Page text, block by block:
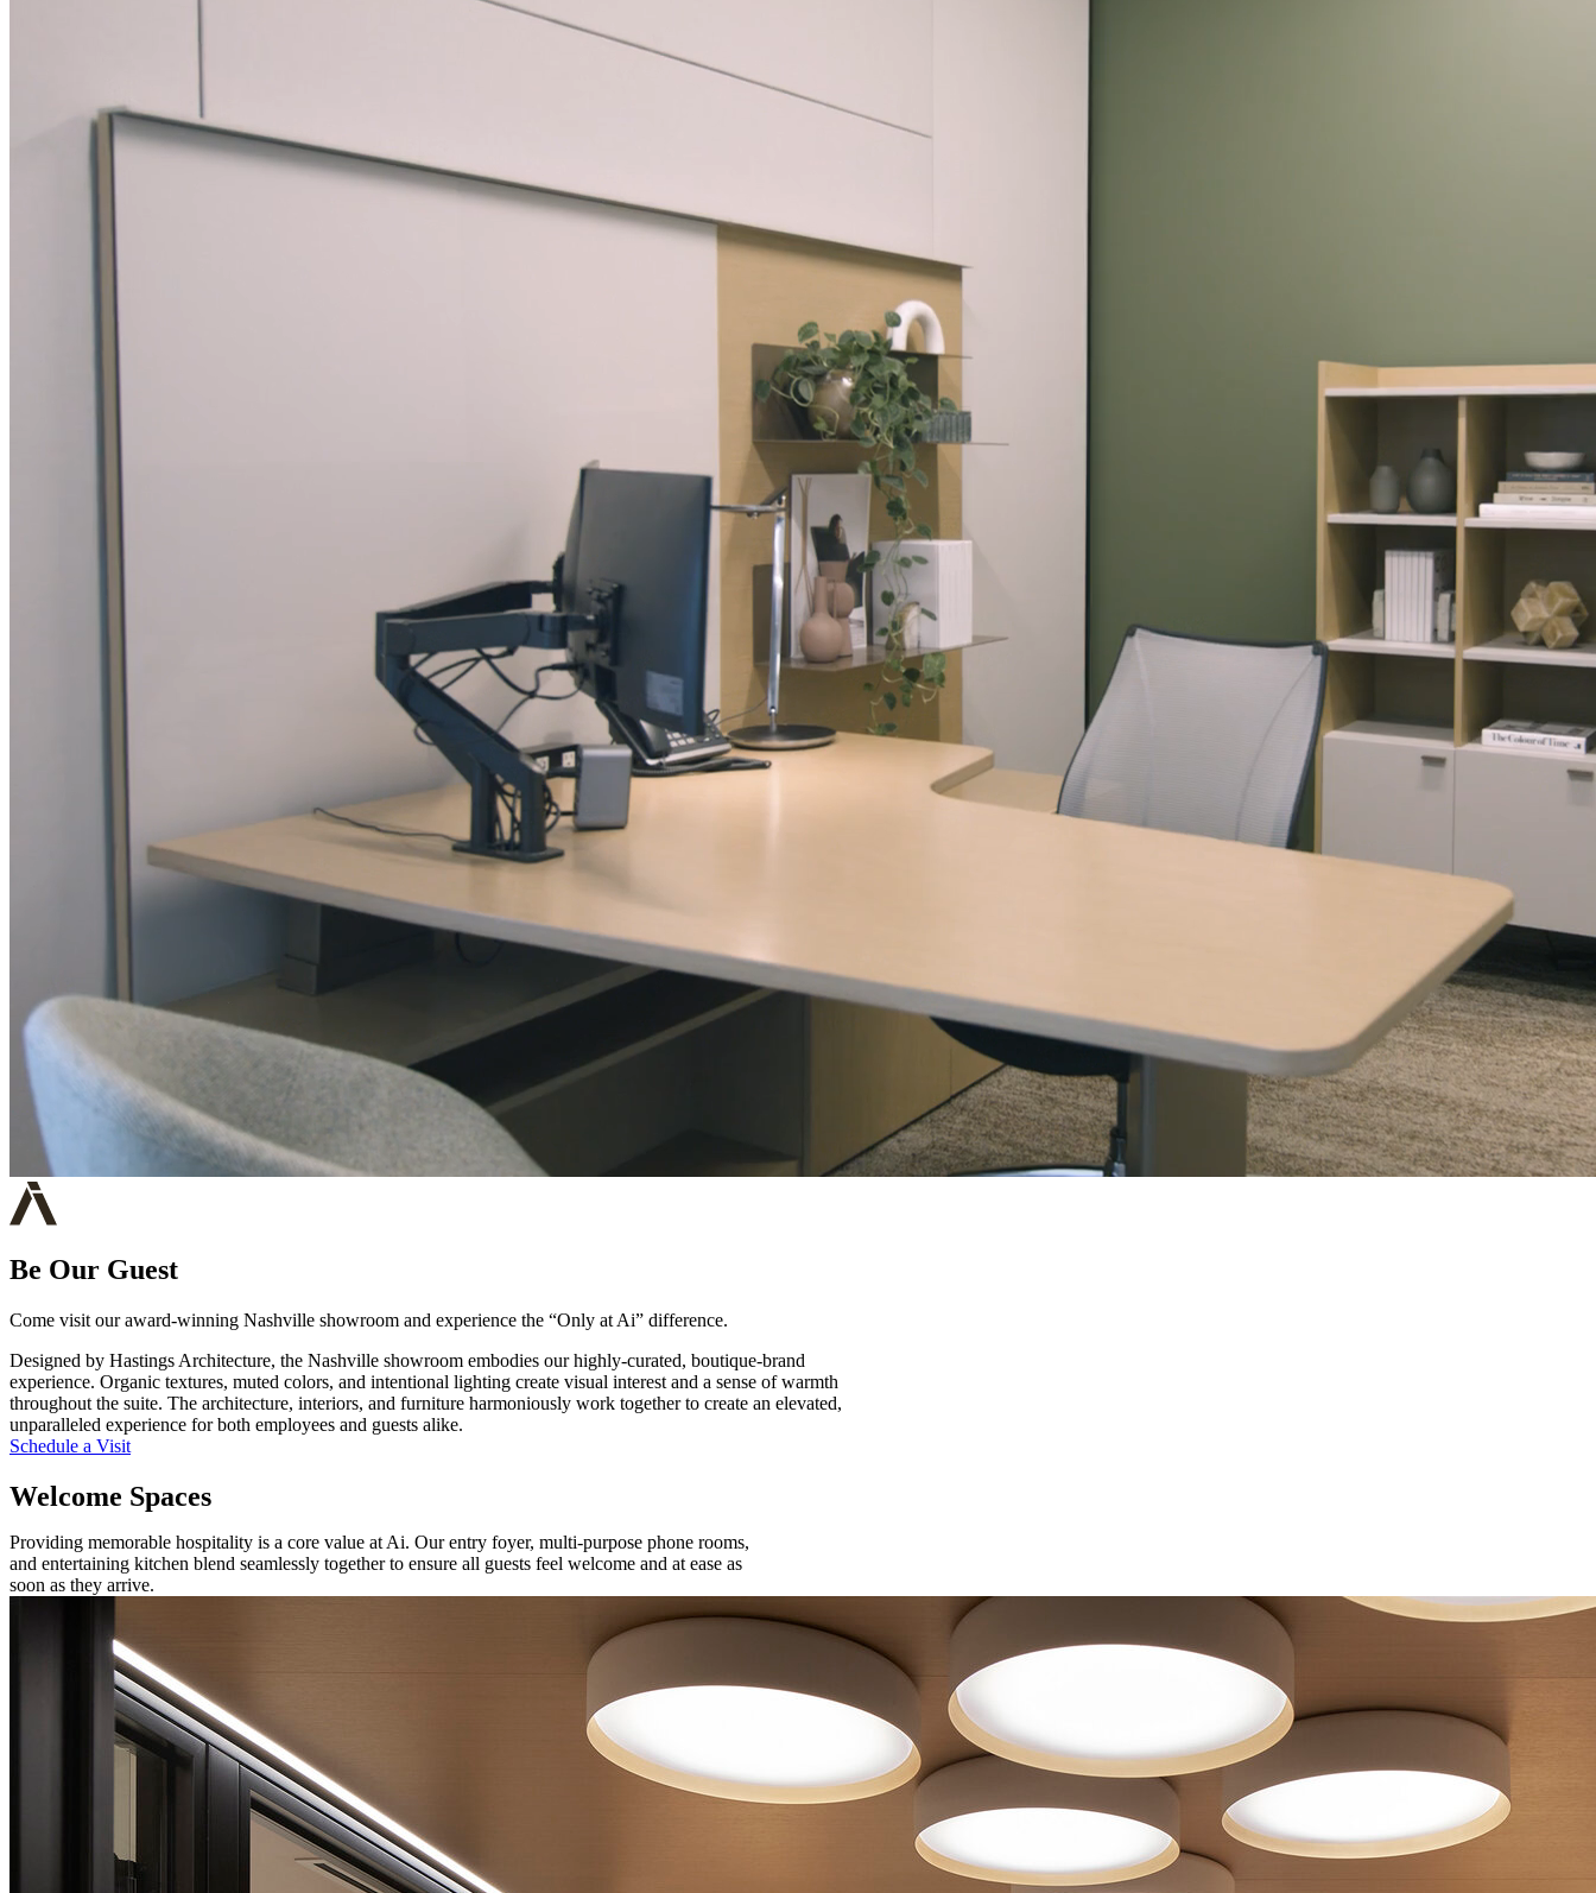
Be Our Guest
Come visit our award-winning Nashville showroom and experience the “Only at Ai” difference.
Designed by Hastings Architecture, the Nashville showroom embodies our highly-curated, boutique-brand
experience. Organic textures, muted colors, and intentional lighting create visual interest and a sense of warmth
throughout the suite. The architecture, interiors, and furniture harmoniously work together to create an elevated,
unparalleled experience for both employees and guests alike.
Schedule a Visit
Welcome Spaces
Providing memorable hospitality is a core value at Ai. Our entry foyer, multi-purpose phone rooms,
and entertaining kitchen blend seamlessly together to ensure all guests feel welcome and at ease as
soon as they arrive.